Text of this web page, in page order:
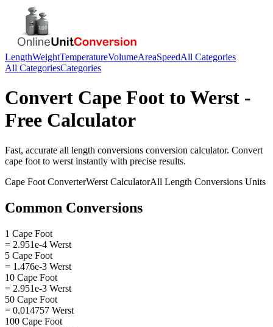
LengthWeightTemperatureVolumeAreaSpeedAll Categories
All CategoriesCategories
Convert Cape Foot to Werst -
Free Calculator
Fast, accurate all length conversions conversion calculator. Convert
cape foot to werst instantly with precise results.
Cape Foot ConverterWerst CalculatorAll Length Conversions Units
Common Conversions
1 Cape Foot
= 2.951e-4 Werst
5 Cape Foot
= 1.476e-3 Werst
10 Cape Foot
= 2.951e-3 Werst
50 Cape Foot
= 0.014757 Werst
100 Cape Foot